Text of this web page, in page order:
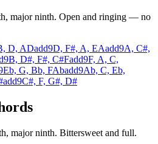
major ninth. Open and ringing — no
D, ADadd9D, F#, A, EAadd9A, C#,
B, D#, F#, C#Fadd9F, A, C,
Eb, G, Bb, FAbadd9Ab, C, Eb,
C#, F, G#, D#
major ninth. Bittersweet and full.